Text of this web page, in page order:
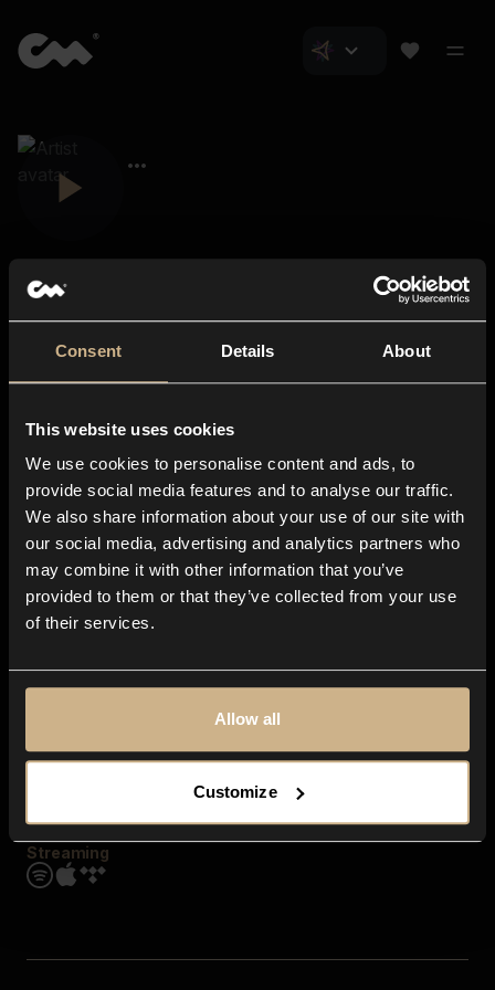
Consent Details About
This website uses cookies
We use cookies to personalise content and ads, to
provide social media features and to analyse our traffic.
We also share information about your use of our site with
our social media, advertising and analytics partners who
may combine it with other information that you’ve
provided to them or that they’ve collected from your use
of their services.
Allow all
Customize
About us
Blog
In-store
Contact us
Explore
Genres
Moods & Themes
SFX
Streaming